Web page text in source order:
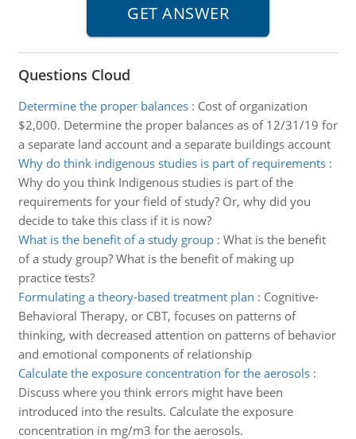
Questions Cloud
Determine the proper balances: Cost of organization
$2,000. Determine the proper balances as of 12/31/19 for
a separate land account and a separate buildings account
Why do think indigenous studies is part of requirements:
Why do you think Indigenous studies is part of the
requirements for your field of study? Or, why did you
decide to take this class if it is now?
What is the benefit of a study group: What is the benefit
of a study group? What is the benefit of making up
practice tests?
Formulating a theory-based treatment plan : Cognitive-
Behavioral Therapy, or CBT, focuses on patterns of
thinking, with decreased attention on patterns of behavior
and emotional components of relationship
Calculate the exposure concentration for the aerosols:
Discuss where you think errors might have been
introduced into the results. Calculate the exposure
concentration in mg/m3 for the aerosols.